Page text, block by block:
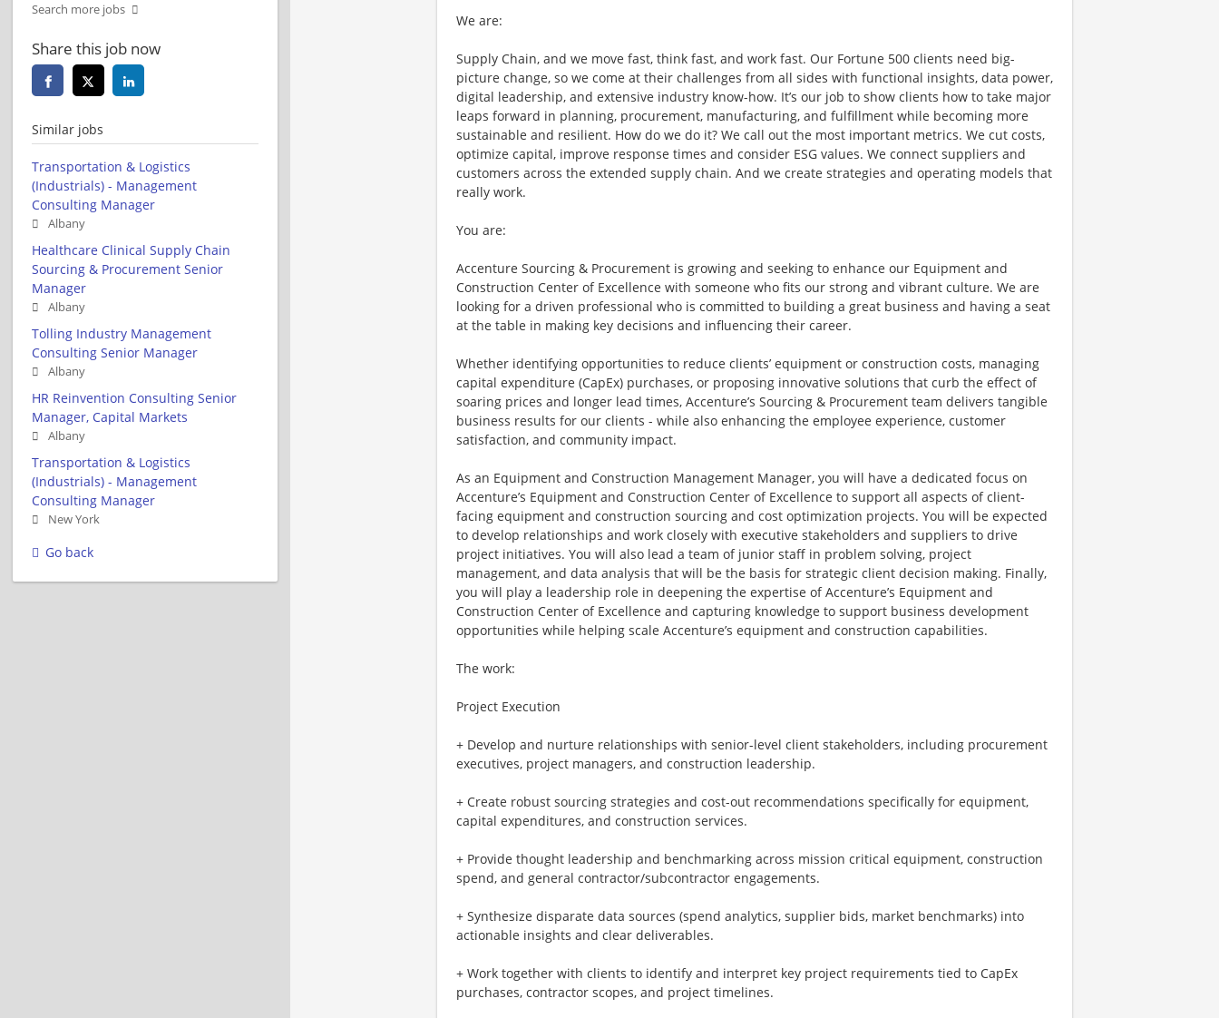
We are:
Supply Chain, and we move fast, think fast, and work fast. Our Fortune 500 clients need big-
picture change, so we come at their challenges from all sides with functional insights, data power,
digital leadership, and extensive industry know-how. It’s our job to show clients how to take major
leaps forward in planning, procurement, manufacturing, and fulfillment while becoming more
sustainable and resilient. How do we do it? We call out the most important metrics. We cut costs,
optimize capital, improve response times and consider ESG values. We connect suppliers and
customers across the extended supply chain. And we create strategies and operating models that
really work.
You are:
Accenture Sourcing & Procurement is growing and seeking to enhance our Equipment and
Construction Center of Excellence with someone who fits our strong and vibrant culture. We are
looking for a driven professional who is committed to building a great business and having a seat
at the table in making key decisions and influencing their career.
Whether identifying opportunities to reduce clients’ equipment or construction costs, managing
capital expenditure (CapEx) purchases, or proposing innovative solutions that curb the effect of
soaring prices and longer lead times, Accenture’s Sourcing & Procurement team delivers tangible
business results for our clients - while also enhancing the employee experience, customer
satisfaction, and community impact.
As an Equipment and Construction Management Manager, you will have a dedicated focus on
Accenture’s Equipment and Construction Center of Excellence to support all aspects of client-
facing equipment and construction sourcing and cost optimization projects. You will be expected
to develop relationships and work closely with executive stakeholders and suppliers to drive
project initiatives. You will also lead a team of junior staff in problem solving, project
management, and data analysis that will be the basis for strategic client decision making. Finally,
you will play a leadership role in deepening the expertise of Accenture’s Equipment and
Construction Center of Excellence and capturing knowledge to support business development
opportunities while helping scale Accenture’s equipment and construction capabilities.
The work:
Project Execution
+ Develop and nurture relationships with senior-level client stakeholders, including procurement
executives, project managers, and construction leadership.
+ Create robust sourcing strategies and cost-out recommendations specifically for equipment,
capital expenditures, and construction services.
+ Provide thought leadership and benchmarking across mission critical equipment, construction
spend, and general contractor/subcontractor engagements.
+ Synthesize disparate data sources (spend analytics, supplier bids, market benchmarks) into
actionable insights and clear deliverables.
+ Work together with clients to identify and interpret key project requirements tied to CapEx
purchases, contractor scopes, and project timelines.
Search more jobs
Share this job now
Similar jobs
Transportation & Logistics
(Industrials) - Management
Consulting Manager
Albany
Healthcare Clinical Supply Chain
Sourcing & Procurement Senior
Manager
Albany
Tolling Industry Management
Consulting Senior Manager
Albany
HR Reinvention Consulting Senior
Manager, Capital Markets
Albany
Transportation & Logistics
(Industrials) - Management
Consulting Manager
New York
Go back